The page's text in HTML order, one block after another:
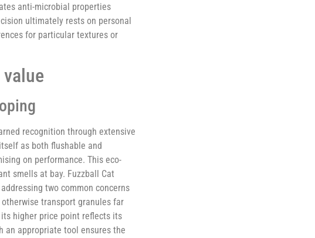
anti-microbial properties
ultimately rests on personal
for particular textures or
recognition through extensive
as both flushable and
on performance. This eco-
smells at bay. Fuzzball Cat
two common concerns
transport granules far
higher price point reflects its
an appropriate tool ensures the